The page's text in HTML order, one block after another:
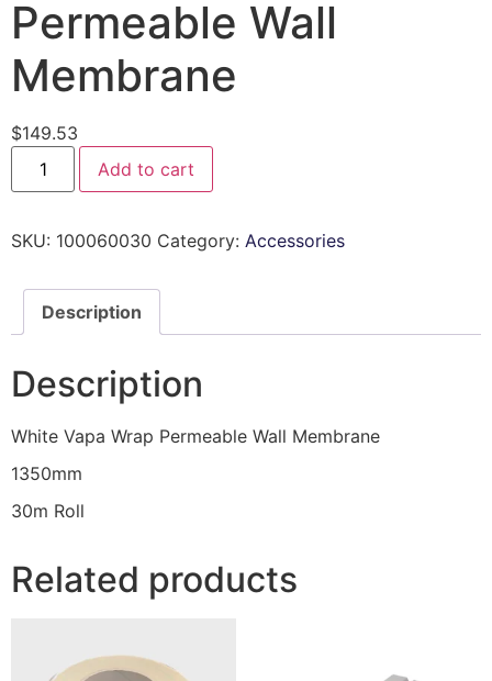
Permeable Wall
Membrane
$149.53
Add to cart
SKU: 100060030 Category: Accessories
Description
Description
White Vapa Wrap Permeable Wall Membrane
1350mm
30m Roll
Related products